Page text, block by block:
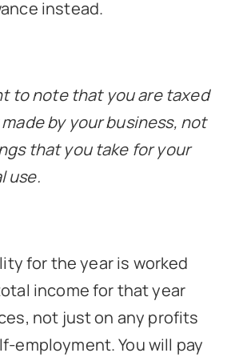
instead.
to note that you are taxed
by your business, not
that you take for your
use.
for the year is worked
income for that year
not just on any profits
employment. You will pay